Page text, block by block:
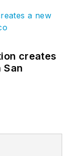
creates
San